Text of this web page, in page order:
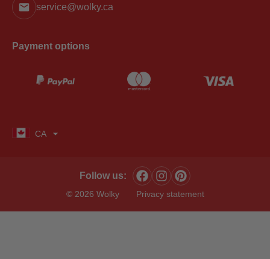
service@wolky.ca
Payment options
CA
© 2026 Wolky Privacy statement
Follow us: